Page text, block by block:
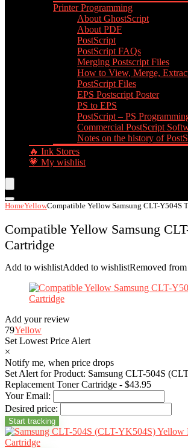
Printer Programming
About GhostScript
About PDF
PostScript
PostScript FAQs
Merging Postscript Files
How to View, Merge,
PostScript Files
EPS Postscript Poster
PS to EPS
PostScript – PS
Commercial PostScript
Notes on the history of
🔥 Ink Stores
💗 My wishlist
HomeYellowCompatible Yellow Samsung CLT-Y504S
Compatible Yellow Samsung
Cartridge
Add to wishlistAdded to wishlistRemoved
Add your review
79Yellow
Set Lowest Price Alert
×
Notify me, when price drops
Set Alert for Product: Samsung CLT-504S
Replacement Toner Cartridge - $43.95
Your Email:
Desired price: